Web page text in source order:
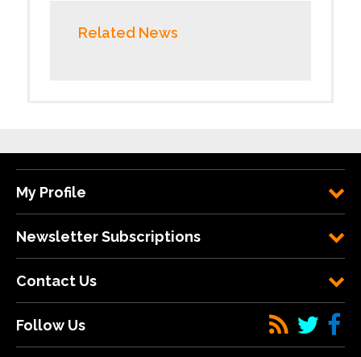
Related News
My Profile
Newsletter Subscriptions
Contact Us
Follow Us